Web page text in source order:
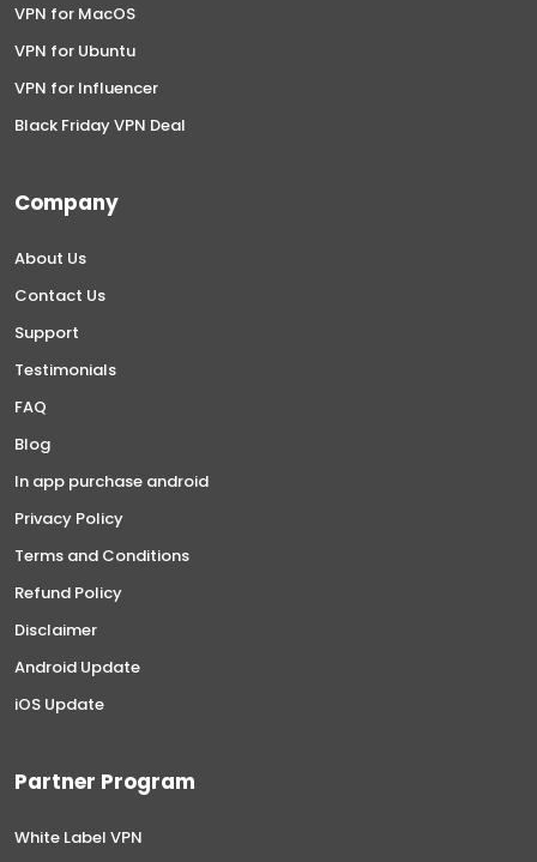
VPN for MacOS
VPN for Ubuntu
VPN for Influencer
Black Friday VPN Deal
Company
About Us
Contact Us
Support
Testimonials
FAQ
Blog
In app purchase android
Privacy Policy
Terms and Conditions
Refund Policy
Disclaimer
Android Update
iOS Update
Partner Program
White Label VPN